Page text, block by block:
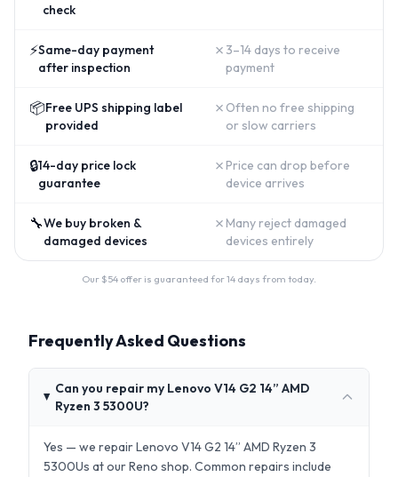
check
⚡Same-day payment
after inspection
✗ 3–14 days to receive
payment
📦Free UPS shipping label
provided
✗ Often no free shipping
or slow carriers
🔒14-day price lock
guarantee
✗ Price can drop before
device arrives
🔧We buy broken &
damaged devices
✗ Many reject damaged
devices entirely
Our $54 offer is guaranteed for 14 days from today.
Frequently Asked Questions
Can you repair my Lenovo V14 G2 14” AMD
Ryzen 3 5300U?
Yes — we repair Lenovo V14 G2 14” AMD Ryzen 3
5300Us at our Reno shop. Common repairs include